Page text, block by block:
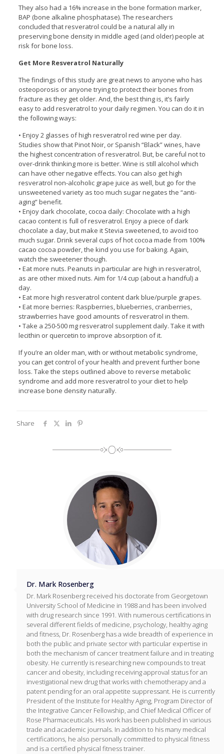
They also had a 16% increase in the bone formation marker,
BAP (bone alkaline phosphatase). The researchers
concluded that resveratrol could be a natural ally in
preserving bone density in middle aged (and older) people at
risk for bone loss.
Get More Resveratrol Naturally
The findings of this study are great news to anyone who has
osteoporosis or anyone trying to protect their bones from
fracture as they get older. And, the best thing is, it’s fairly
easy to add resveratrol to your daily regimen. You can do it in
the following ways:
• Enjoy 2 glasses of high resveratrol red wine per day.
Studies show that Pinot Noir, or Spanish “Black” wines, have
the highest concentration of resveratrol. But, be careful not to
over-drink thinking more is better. Wine is still alcohol which
can have other negative effects. You can also get high
resveratrol non-alcoholic grape juice as well, but go for the
unsweetened variety as too much sugar negates the “anti-
aging” benefit.
• Enjoy dark chocolate, cocoa daily: Chocolate with a high
cacao content is full of resveratrol. Enjoy a piece of dark
chocolate a day, but make it Stevia sweetened, to avoid too
much sugar. Drink several cups of hot cocoa made from 100%
cacao cocoa powder, the kind you use for baking. Again,
watch the sweetener though.
• Eat more nuts. Peanuts in particular are high in resveratrol,
as are other mixed nuts. Aim for 1/4 cup (about a handful) a
day.
• Eat more high resveratrol content dark blue/purple grapes.
• Eat more berries: Raspberries, blueberries, cranberries,
strawberries have good amounts of resveratrol in them.
• Take a 250-500 mg resveratrol supplement daily. Take it with
lecithin or quercetin to improve absorption of it.
If you’re an older man, with or without metabolic syndrome,
you can get control of your health and prevent further bone
loss. Take the steps outlined above to reverse metabolic
syndrome and add more resveratrol to your diet to help
increase bone density naturally.
Share
Dr. Mark Rosenberg
Dr. Mark Rosenberg received his doctorate from Georgetown
University School of Medicine in 1988 and has been involved
with drug research since 1991. With numerous certifications in
several different fields of medicine, psychology, healthy aging
and fitness, Dr. Rosenberg has a wide breadth of experience in
both the public and private sector with particular expertise in
both the mechanism of cancer treatment failure and in treating
obesity. He currently is researching new compounds to treat
cancer and obesity, including receiving approval status for an
investigational new drug that works with chemotherapy and a
patent pending for an oral appetite suppressant. He is currently
President of the Institute for Healthy Aging, Program Director of
the Integrative Cancer Fellowship, and Chief Medical Officer of
Rose Pharmaceuticals. His work has been published in various
trade and academic journals. In addition to his many medical
certifications, he also personally committed to physical fitness
and is a certified physical fitness trainer.